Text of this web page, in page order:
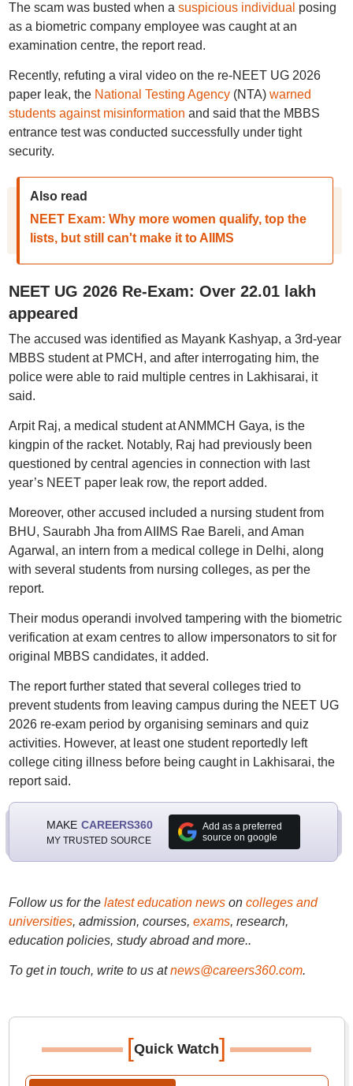
The scam was busted when a suspicious individual posing
as a biometric company employee was caught at an
examination centre, the report read.
Recently, refuting a viral video on the re-NEET UG 2026
paper leak, the National Testing Agency(NTA) warned
students against misinformation and said that the MBBS
entrance test was conducted successfully under tight
security.
Also read
NEET Exam: Why more women qualify, top the
lists, but still can't make it to AIIMS
NEET UG 2026 Re-Exam: Over 22.01 lakh
appeared
The accused was identified as Mayank Kashyap, a 3rd-year
MBBS student at PMCH, and after interrogating him, the
police were able to raid multiple centres in Lakhisarai, it
said.
Arpit Raj, a medical student at ANMMCH Gaya, is the
kingpin of the racket. Notably, Raj had previously been
questioned by central agencies in connection with last
year’s NEET paper leak row, the report added.
Moreover, other accused included a nursing student from
BHU, Saurabh Jha from AIIMS Rae Bareli, and Aman
Agarwal, an intern from a medical college in Delhi, along
with several students from nursing colleges, as per the
report.
Their modus operandi involved tampering with the biometric
verification at exam centres to allow impersonators to sit for
original MBBS candidates, it added.
The report further stated that several colleges tried to
prevent students from leaving campus during the NEET UG
2026 re-exam period by organising seminars and quiz
activities. However, at least one student reportedly left
college citing illness before being caught in Lakhisarai, the
report said.
MAKE CAREERS360
MY TRUSTED SOURCE
Add as a preferred
source on google
Follow us for the latest education newson colleges and
universities, admission, courses, exams, research,
education policies, study abroad and more..
To get in touch, write to us at news@careers360.com.
[Quick Watch]